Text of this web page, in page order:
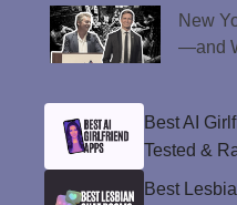
New
—and
Best AI
Tested &
Best